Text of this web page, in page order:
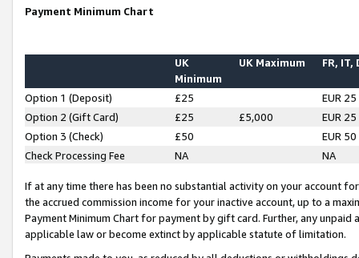
Payment Minimum Chart
UK
Minimum
UK Maximum FR, IT,
Option 1 (Deposit) £25
EUR 25
Option 2 (Gift Card)
£25 £5,000
EUR 25
Option 3 (Check)
£50
EUR 50
Check Processing Fee
NA NA
If at any time there has been no substantial activity on your account
the accrued commission income for your inactive account, up to a
Payment Minimum Chart for payment by gift card. Further, any
applicable law or become extinct by applicable statute of limitation.